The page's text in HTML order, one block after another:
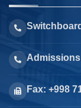
Admissions
Fax: +998